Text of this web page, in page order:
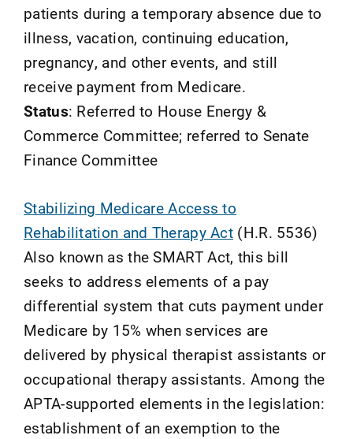
patients during a temporary absence due to
illness, vacation, continuing education,
pregnancy, and other events, and still
receive payment from Medicare.
Status: Referred to House Energy &
Commerce Committee; referred to Senate
Finance Committee
Stabilizing Medicare Access to
Rehabilitation and Therapy Act (H.R. 5536)
Also known as the SMART Act, this bill
seeks to address elements of a pay
differential system that cuts payment under
Medicare by 15% when services are
delivered by physical therapist assistants or
occupational therapy assistants. Among the
APTA-supported elements in the legislation:
establishment of an exemption to the